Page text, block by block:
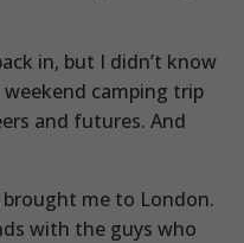
in, but I didn’t know
camping trip
and futures. And
brought me to London.
with the guys who